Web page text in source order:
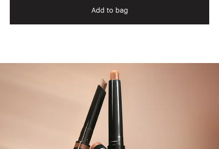
Add to bag